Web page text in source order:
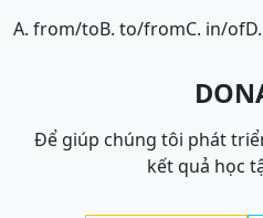
A. from/toB. to/fromC. in/of
Để giúp chúng tôi phát
kết quả học